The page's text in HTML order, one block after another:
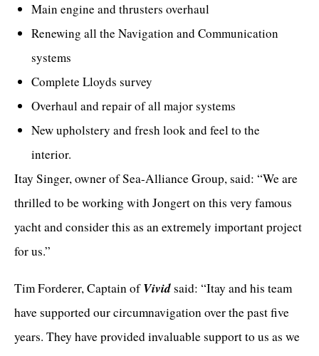
Main engine and thrusters overhaul
Renewing all the Navigation and Communication
systems
Complete Lloyds survey
Overhaul and repair of all major systems
New upholstery and fresh look and feel to the
interior.
Itay Singer, owner ofSea-Alliance Group, said: “We are
thrilled to be working with Jongert on this very famous
yacht and consider this as an extremely important project
for us.”
Tim Forderer, Captain ofVividsaid: “Itay and his team
have supported our circumnavigation over the past five
years. They have provided invaluable support to us as we